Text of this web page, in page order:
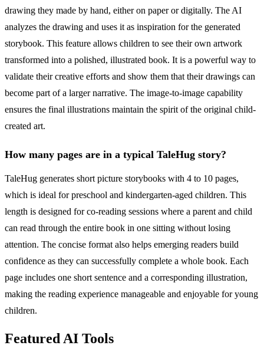
drawing they made by hand, either on paper or digitally. The AI
analyzes the drawing and uses it as inspiration for the generated
storybook. This feature allows children to see their own artwork
transformed into a polished, illustrated book. It is a powerful way to
validate their creative efforts and show them that their drawings can
become part of a larger narrative. The image-to-image capability
ensures the final illustrations maintain the spirit of the original child-
created art.
How many pages are in a typical TaleHug story?
TaleHug generates short picture storybooks with 4 to 10 pages,
which is ideal for preschool and kindergarten-aged children. This
length is designed for co-reading sessions where a parent and child
can read through the entire book in one sitting without losing
attention. The concise format also helps emerging readers build
confidence as they can successfully complete a whole book. Each
page includes one short sentence and a corresponding illustration,
making the reading experience manageable and enjoyable for young
children.
Featured AI Tools